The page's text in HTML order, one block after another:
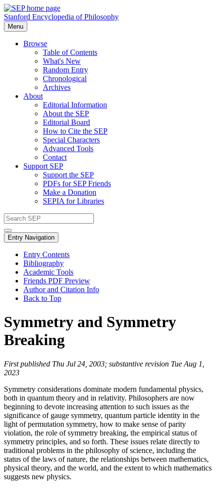
Stanford Encyclopedia of Philosophy
Menu
Browse
Table of Contents
What's New
Random Entry
Chronological
Archives
About
Editorial Information
About the SEP
Editorial Board
How to Cite the SEP
Special Characters
Advanced Tools
Contact
Support SEP
Support the SEP
PDFs for SEP Friends
Make a Donation
SEPIA for Libraries
Entry Navigation
Entry Contents
Bibliography
Academic Tools
Friends PDF Preview
Author and Citation Info
Back to Top
Symmetry and Symmetry
Breaking
First published Thu Jul 24, 2003; substantive revision Tue Aug 1,
2023
Symmetry considerations dominate modern fundamental physics,
both in quantum theory and in relativity. Philosophers are now
beginning to devote increasing attention to such issues as the
significance of gauge symmetry, quantum particle identity in the
light of permutation symmetry, how to make sense of parity
violation, the role of symmetry breaking, the empirical status of
symmetry principles, and so forth. These issues relate directly to
traditional problems in the philosophy of science, including the
status of the laws of nature, the relationships between mathematics,
physical theory, and the world, and the extent to which mathematics
suggests new physics.